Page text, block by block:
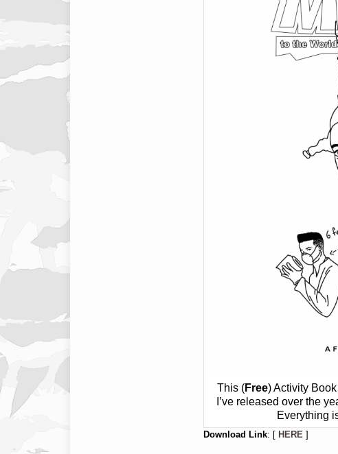
This (Free) Activity
I’ve released over the
Everything
Download Link: [ HERE ]